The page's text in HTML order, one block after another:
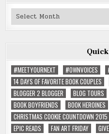
Past
#MEETYOURNEXT
#OWNVOICES
14 DAYS OF FAVORITE BOOK COUPLES
BLOGGER 2 BLOGGER
BLOG TOURS
BOOK BOYFRIENDS
BOOK HEROINES
CHRISTMAS COOKIE COUNTDOWN 2015
EPIC READS
FAN ART FRIDAY